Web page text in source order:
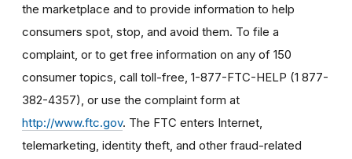
the marketplace and to provide information to help
consumers spot, stop, and avoid them. To file a
complaint, or to get free information on any of 150
consumer topics, call toll-free, 1-877-FTC-HELP (1 877-
382-4357), or use the complaint form at
http://www.ftc.gov. The FTC enters Internet,
telemarketing, identity theft, and other fraud-related